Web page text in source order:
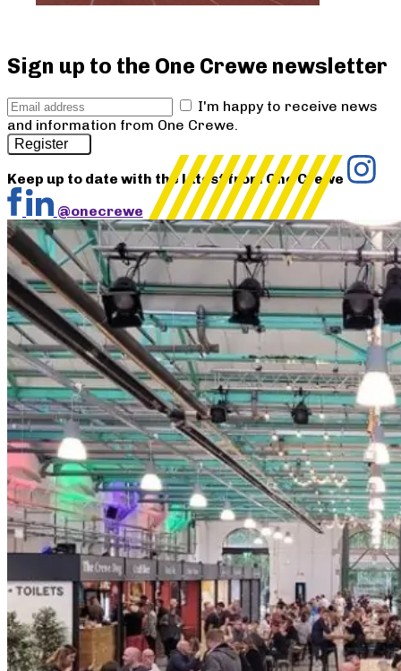
Sign up to the One Crewe newsletter
I'm happy to receive news
and information from One Crewe.
Register
Keep up to date with the latest from One Crewe
@onecrewe